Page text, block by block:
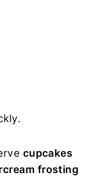
cupcakes
frosting